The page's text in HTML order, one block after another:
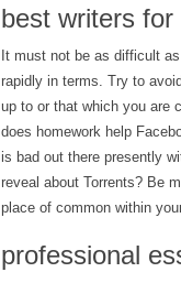
best writers for
It must not be as difficult
rapidly in terms. Try to
up to or that which you are
does homework help
is bad out there presently
reveal about Torrents? Be
place of common within
professional